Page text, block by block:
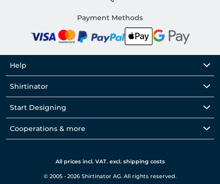
Payment Methods
Help
Shirtinator
Start Designing
Cooperations & more
All prices incl. VAT. excl. shipping costs
© 2005 - 2026 Shirtinator AG. All rights reserved.